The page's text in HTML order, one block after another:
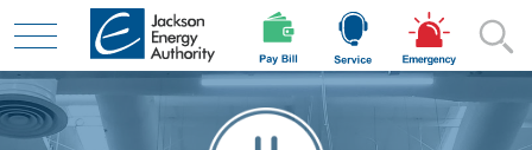
Skip to main content